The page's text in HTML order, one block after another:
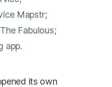
Mapstr;
Fabulous;
app.
its own